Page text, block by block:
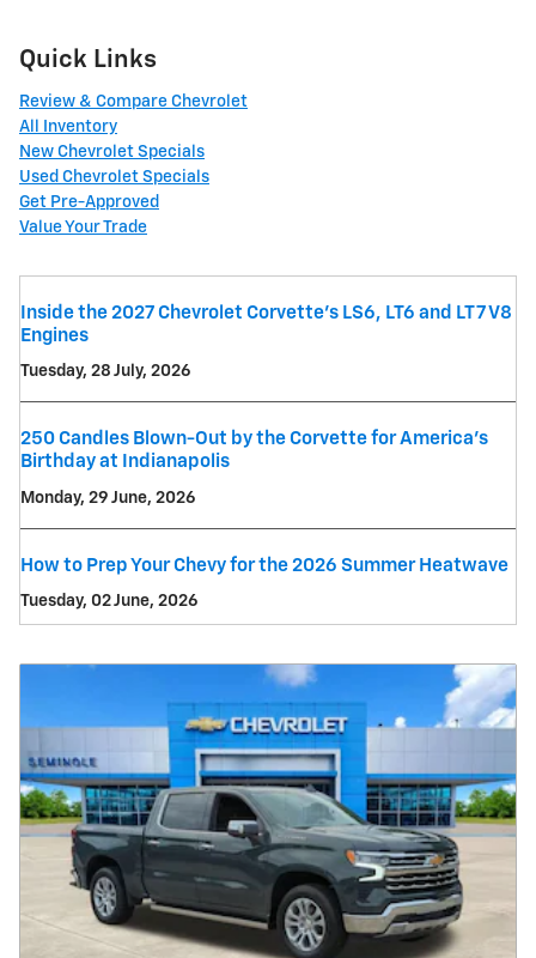
Quick Links
Review & Compare Chevrolet
All Inventory
New Chevrolet Specials
Used Chevrolet Specials
Get Pre-Approved
Value Your Trade
Inside the 2027 Chevrolet Corvette’s LS6, LT6 and LT7 V8
Engines
Tuesday, 28 July, 2026
250 Candles Blown-Out by the Corvette for America's
Birthday at Indianapolis
Monday, 29 June, 2026
How to Prep Your Chevy for the 2026 Summer Heatwave
Tuesday, 02 June, 2026